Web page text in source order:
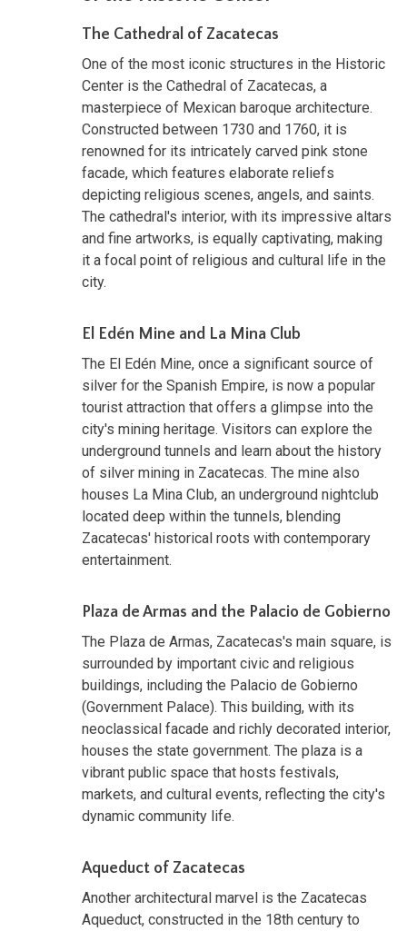
The Cathedral of Zacatecas
One of the most iconic structures in the Historic
Center is the Cathedral of Zacatecas, a
masterpiece of Mexican baroque architecture.
Constructed between 1730 and 1760, it is
renowned for its intricately carved pink stone
facade, which features elaborate reliefs
depicting religious scenes, angels, and saints.
The cathedral's interior, with its impressive altars
and fine artworks, is equally captivating, making
it a focal point of religious and cultural life in the
city.
El Edén Mine and La Mina Club
The El Edén Mine, once a significant source of
silver for the Spanish Empire, is now a popular
tourist attraction that offers a glimpse into the
city's mining heritage. Visitors can explore the
underground tunnels and learn about the history
of silver mining in Zacatecas. The mine also
houses La Mina Club, an underground nightclub
located deep within the tunnels, blending
Zacatecas' historical roots with contemporary
entertainment.
Plaza de Armas and the Palacio de Gobierno
The Plaza de Armas, Zacatecas's main square, is
surrounded by important civic and religious
buildings, including the Palacio de Gobierno
(Government Palace). This building, with its
neoclassical facade and richly decorated interior,
houses the state government. The plaza is a
vibrant public space that hosts festivals,
markets, and cultural events, reflecting the city's
dynamic community life.
Aqueduct of Zacatecas
Another architectural marvel is the Zacatecas
Aqueduct, constructed in the 18th century to